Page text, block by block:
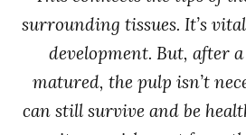
surrounding tissues. It’s
development. But, after
matured, the pulp isn’t
can still survive and be